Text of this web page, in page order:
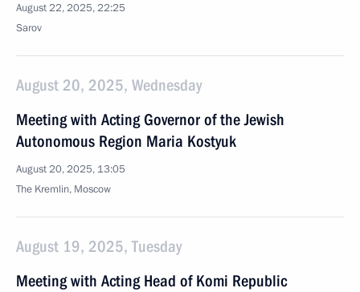
August 22, 2025, 22:25
Sarov
August 20, 2025, Wednesday
Meeting with Acting Governor of the Jewish
Autonomous Region Maria Kostyuk
August 20, 2025, 13:05
The Kremlin, Moscow
August 19, 2025, Tuesday
Meeting with Acting Head of Komi Republic